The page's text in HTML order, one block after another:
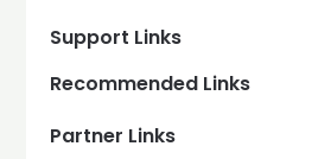
Support Links
Recommended Links
Partner Links